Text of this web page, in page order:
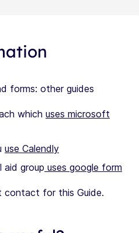
forms: other guides
which uses microsoft
use Calendly
aid group uses google form
contact for this Guide.